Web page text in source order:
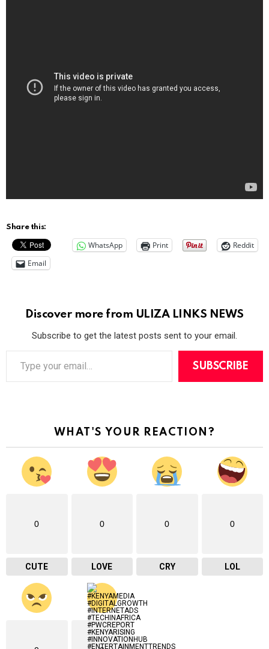
Share this:
WhatsApp Print
Reddit
Email
Discover more from ULIZA LINKS NEWS
Subscribe to get the latest posts sent to your email.
e
SUBSCRIBE
WHAT'S YOUR REACTION?
0
CUTE
0
LOVE
0
CRY
0
LOL